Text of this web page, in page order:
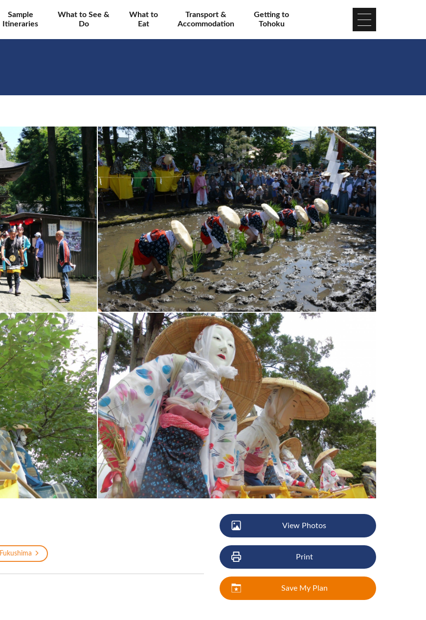
Sample
Itineraries
What to See &
Do
What to
Eat
Transport &
Accommodation
Getting to
Tohoku
Fukushima
View Photos
Print
Save My Plan